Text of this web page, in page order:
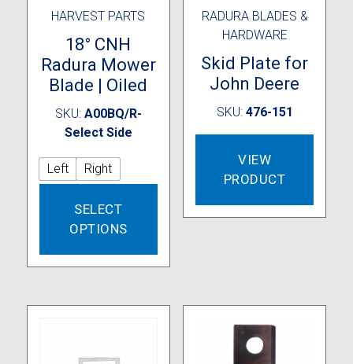
HARVEST PARTS
18° CNH
Radura Mower
Blade | Oiled
SKU: A00BQ/R-
Select Side
Left Right
SELECT
OPTIONS
variants.
options
RADURA BLADES &
HARDWARE
Skid Plate for
John Deere
SKU: 476-151
VIEW
PRODUCT